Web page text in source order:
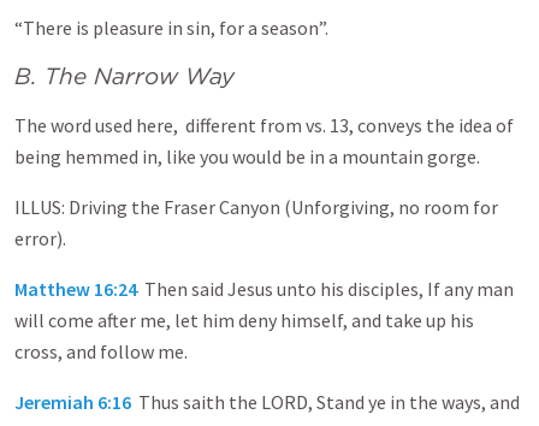
“There is pleasure in sin, for a season”.
B. The Narrow Way
The word used here, different from vs. 13, conveys the idea of
being hemmed in, like you would be in a mountain gorge.
ILLUS: Driving the Fraser Canyon (Unforgiving, no room for
error).
Matthew 16:24Then said Jesus unto his disciples, If any man
will come after me, let him deny himself, and take up his
cross, and follow me.
Jeremiah 6:16 Thus saith the LORD, Stand ye in the ways, and